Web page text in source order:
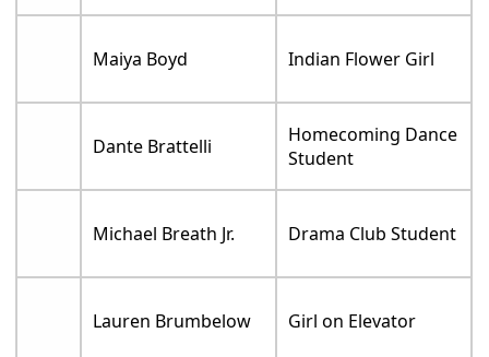
Maiya Boyd Indian Flower Girl
Dante Brattelli
Homecoming Dance
Student
Michael Breath Jr. Drama Club Student
Lauren Brumbelow Girl on Elevator